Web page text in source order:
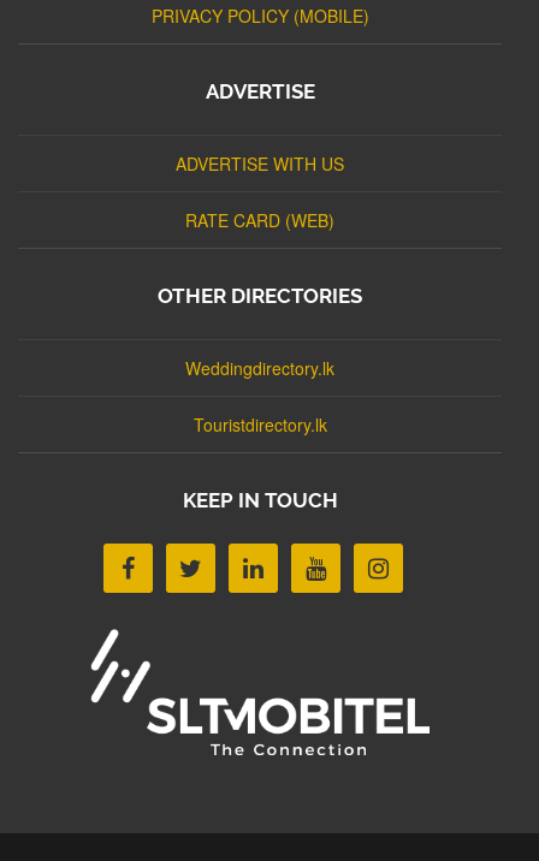
PRIVACY POLICY (MOBILE)
ADVERTISE
ADVERTISE WITH US
RATE CARD (WEB)
OTHER DIRECTORIES
Weddingdirectory.lk
Touristdirectory.lk
KEEP IN TOUCH